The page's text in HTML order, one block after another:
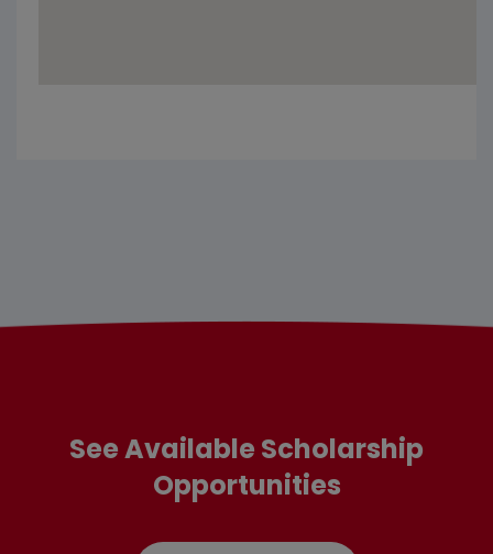
See Available Scholarship
Opportunities